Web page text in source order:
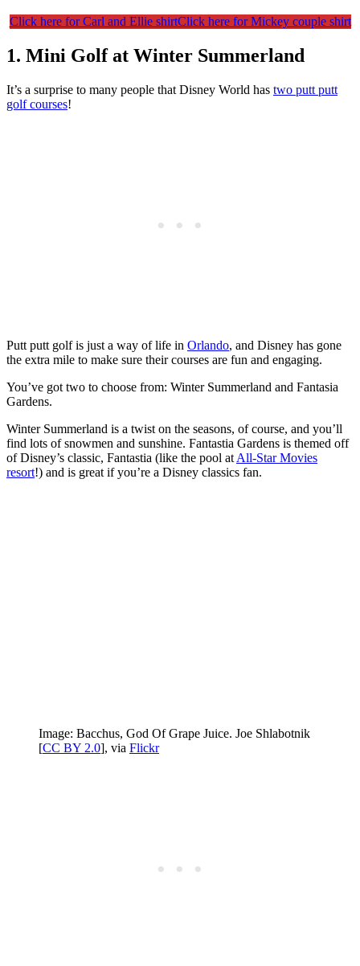
Click here for Carl and Ellie shirtClick here for Mickey couple shirt
1. Mini Golf at Winter Summerland
It’s a surprise to many people that Disney World has two putt putt
golf courses!
Putt putt golf is just a way of life in Orlando, and Disney has gone
the extra mile to make sure their courses are fun and engaging.
You’ve got two to choose from: Winter Summerland and Fantasia
Gardens.
Winter Summerland is a twist on the seasons, of course, and you’ll
find lots of snowmen and sunshine. Fantastia Gardens is themed off
of Disney’s classic, Fantastia (like the pool at All-Star Movies
resort!) and is great if you’re a Disney classics fan.
Image: Bacchus, God Of Grape Juice. Joe Shlabotnik
[CC BY 2.0], via Flickr